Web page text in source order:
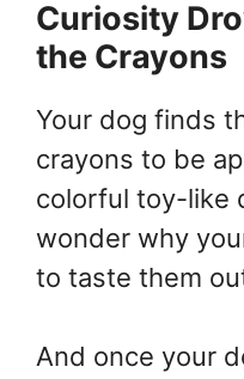
Curiosity
the Crayons
Your dog finds
crayons to be
colorful toy-like
wonder why
to taste them
And once your